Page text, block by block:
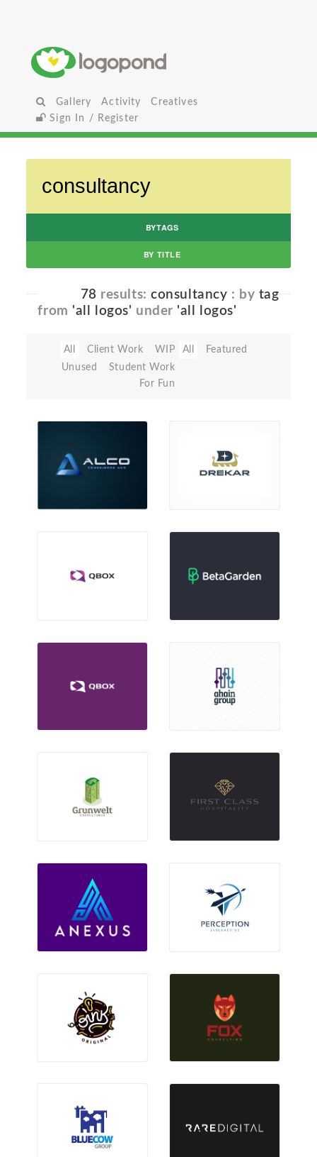
Gallery Activity
Creatives
Sign In / Register
BYTAGS
BY TITLE
78 results:consultancy : by tag
from 'all logos' under 'all logos'
All Client Work
WIP
Unused
Student Work
For Fun
All Featured